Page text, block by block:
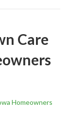
Care